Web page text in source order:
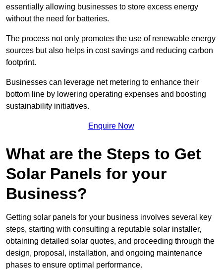
essentially allowing businesses to store excess energy
without the need for batteries.
The process not only promotes the use of renewable energy
sources but also helps in cost savings and reducing carbon
footprint.
Businesses can leverage net metering to enhance their
bottom line by lowering operating expenses and boosting
sustainability initiatives.
Enquire Now
What are the Steps to Get
Solar Panels for your
Business?
Getting solar panels for your business involves several key
steps, starting with consulting a reputable solar installer,
obtaining detailed solar quotes, and proceeding through the
design, proposal, installation, and ongoing maintenance
phases to ensure optimal performance.